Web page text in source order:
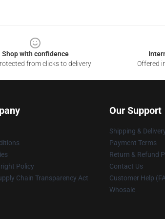
Shop with confidence
from clicks to delivery
Offered
Policy
Chain Transparency Act
Our Support
Shipping &
Payment Terms
Return & Refund
Contact Us
Customer Help
Whosale